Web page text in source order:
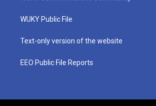
e
g
a
b
o
WUKY Public File
Text-only version of the website
EEO Public File Reports